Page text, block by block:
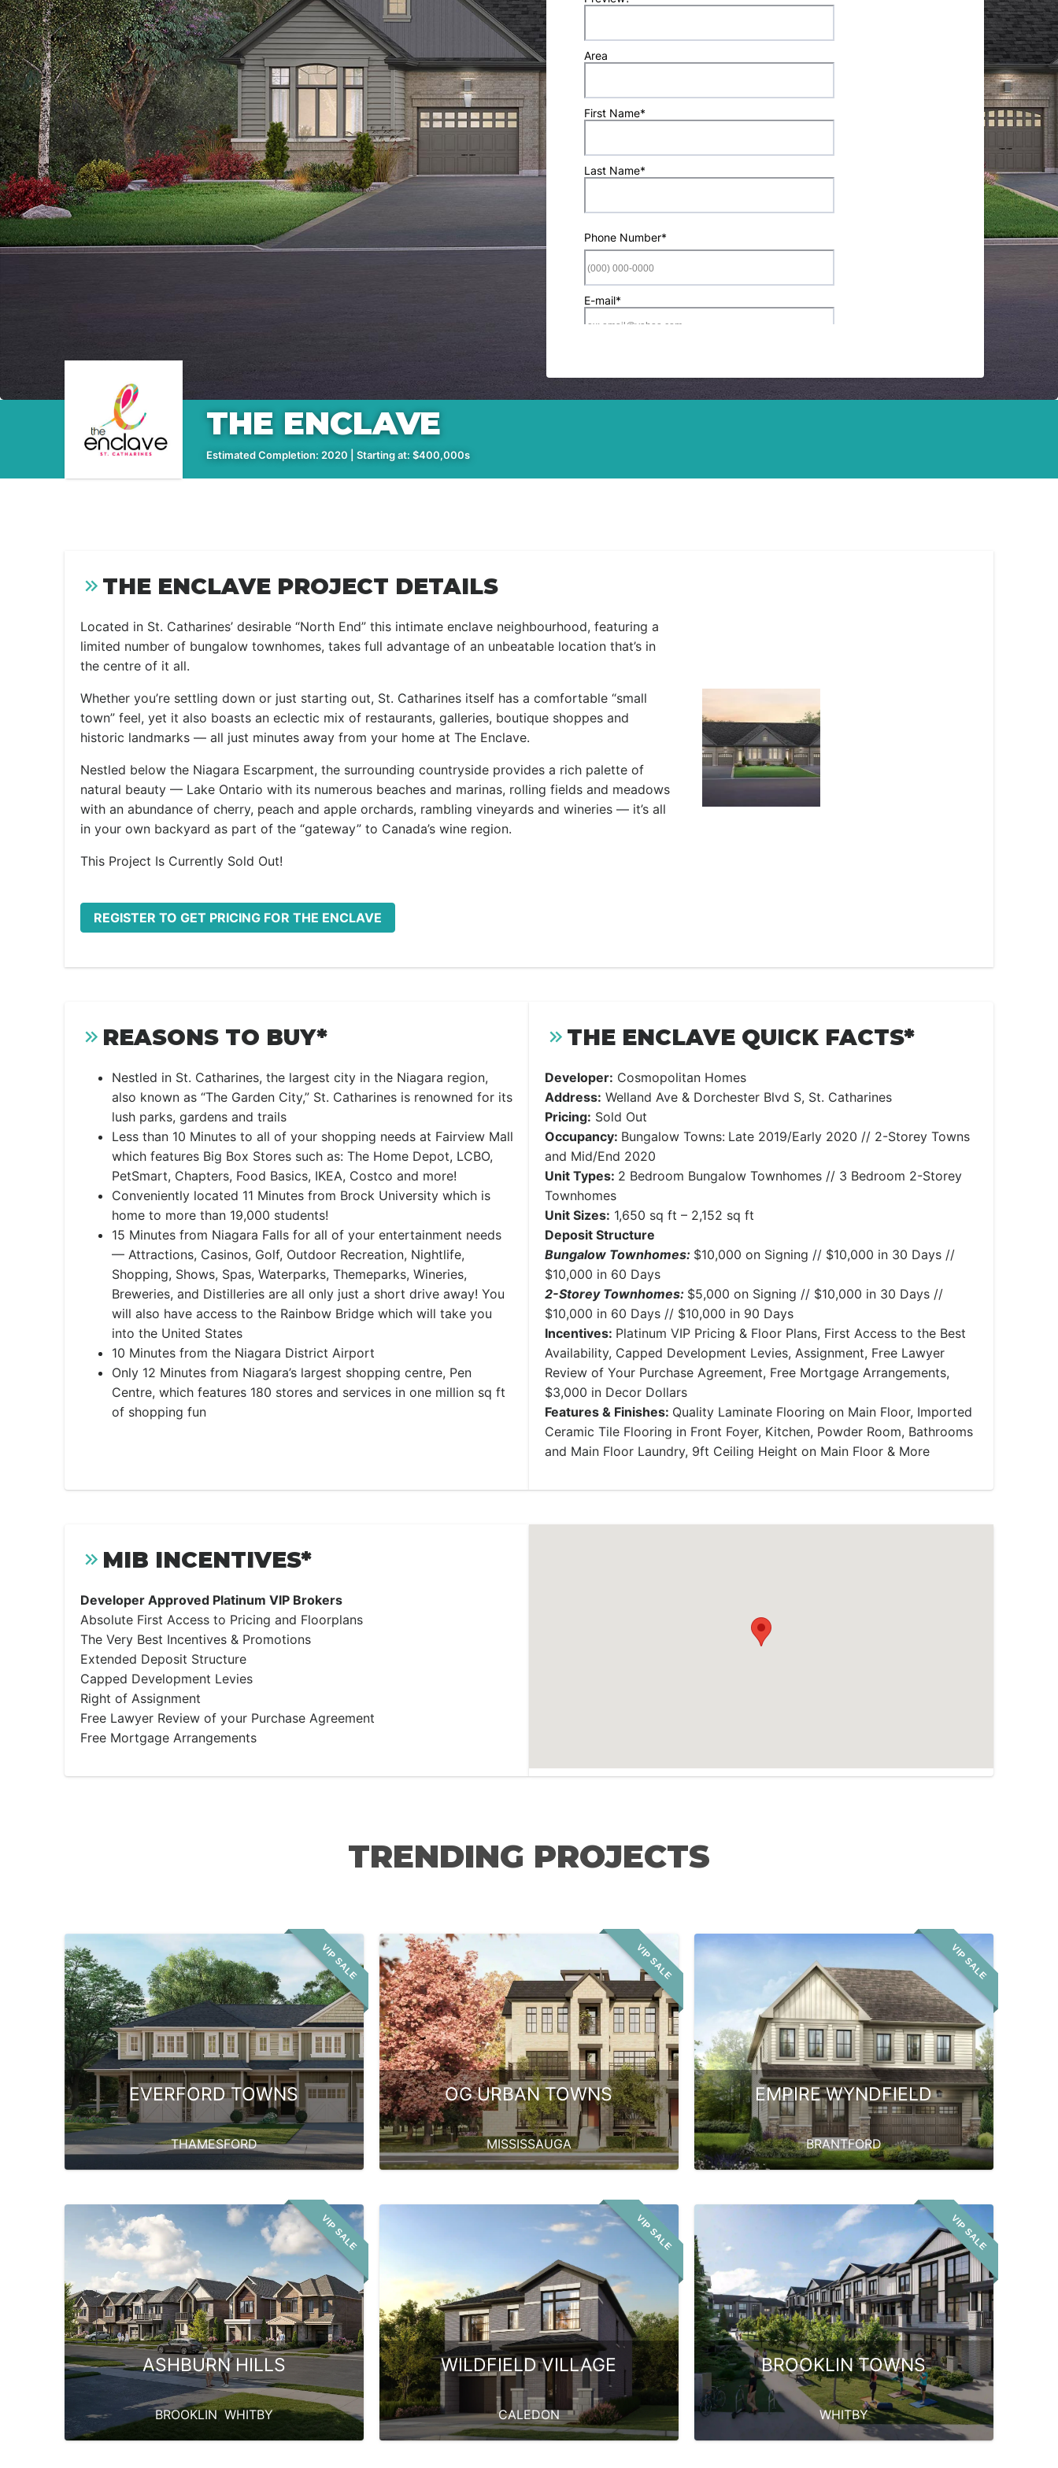
THE ENCLAVE
Estimated Completion: 2020 | Starting at: $400,000s
THE ENCLAVE PROJECT DETAILS
Located in St. Catharines’ desirable “North End” this intimate enclave neighbourhood, featuring a
limited number of bungalow townhomes, takes full advantage of an unbeatable location that’s in
the centre of it all.
Whether you’re settling down or just starting out, St. Catharines itself has a comfortable “small
town” feel, yet it also boasts an eclectic mix of restaurants, galleries, boutique shoppes and
historic landmarks — all just minutes away from your home at The Enclave.
Nestled below the Niagara Escarpment, the surrounding countryside provides a rich palette of
natural beauty — Lake Ontario with its numerous beaches and marinas, rolling fields and meadows
with an abundance of cherry, peach and apple orchards, rambling vineyards and wineries — it’s all
in your own backyard as part of the “gateway” to Canada’s wine region.
This Project Is Currently Sold Out!
REGISTER TO GET PRICING FOR THE ENCLAVE
REASONS TO BUY*
​Nestled in St. Catharines, the largest city in the Niagara region,
also known as “The Garden City,” St. Catharines is renowned for its
lush parks, gardens and trails
Less than 10 Minutes to all of your shopping needs at Fairview Mall
which features Big Box Stores such as: The Home Depot, LCBO,
PetSmart, Chapters, Food Basics, IKEA, Costco and more!
Conveniently located 11 Minutes from Brock University which is
home to more than 19,000 students!
15 Minutes from Niagara Falls for all of your entertainment needs
— Attractions, Casinos, Golf, Outdoor Recreation, Nightlife,
Shopping, Shows, Spas, Waterparks, Themeparks, Wineries,
Breweries, and Distilleries are all only just a short drive away! You
will also have access to the Rainbow Bridge which will take you
into the United States
10 Minutes from the Niagara District Airport
Only 12 Minutes from Niagara’s largest shopping centre, Pen
Centre, which features 180 stores and services in one million sq ft
of shopping fun
THE ENCLAVE QUICK FACTS*
Developer: Cosmopolitan Homes
Address: Welland Ave & Dorchester Blvd S, St. Catharines
Pricing: Sold Out
Occupancy: Bungalow Towns: Late 2019/Early 2020 // 2-Storey Towns
and Mid/End 2020
Unit Types: 2 Bedroom Bungalow Townhomes // 3 Bedroom 2-Storey
Townhomes
Unit Sizes: 1,650 sq ft – 2,152 sq ft
Deposit Structure
Bungalow Townhomes: $10,000 on Signing // $10,000 in 30 Days //
$10,000 in 60 Days
2-Storey Townhomes: $5,000 on Signing // $10,000 in 30 Days //
$10,000 in 60 Days // $10,000 in 90 Days
Incentives: Platinum VIP Pricing & Floor Plans, First Access to the Best
Availability, Capped Development Levies, Assignment, Free Lawyer
Review of Your Purchase Agreement, Free Mortgage Arrangements,
$3,000 in Decor Dollars
Features & Finishes: Quality Laminate Flooring on Main Floor, Imported
Ceramic Tile Flooring in Front Foyer, Kitchen, Powder Room, Bathrooms
and Main Floor Laundry, 9ft Ceiling Height on Main Floor & More
MIB INCENTIVES*
Developer Approved Platinum VIP Brokers
Absolute First Access to Pricing and Floorplans
The Very Best Incentives & Promotions
Extended Deposit Structure
Capped Development Levies
Right of Assignment
Free Lawyer Review of your Purchase Agreement
Free Mortgage Arrangements
TRENDING PROJECTS
VIP SALE
EVERFORD TOWNS
THAMESFORD
VIP SALE
OG URBAN TOWNS
MISSISSAUGA
VIP SALE
EMPIRE WYNDFIELD
BRANTFORD
VIP SALE
ASHBURN HILLS
BROOKLIN,WHITBY
VIP SALE
WILDFIELD VILLAGE
CALEDON
VIP SALE
BROOKLIN TOWNS
WHITBY